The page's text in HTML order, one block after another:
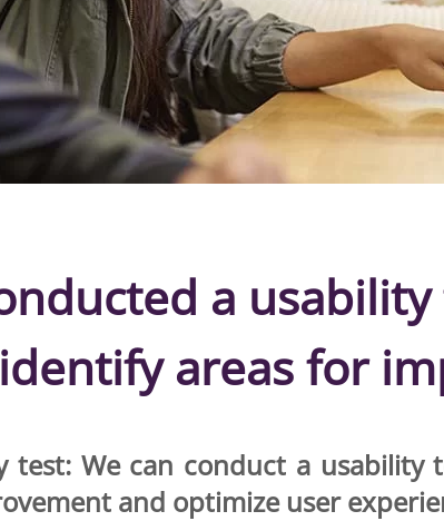
a
areas for
test: We can conduct a usability
and optimize user